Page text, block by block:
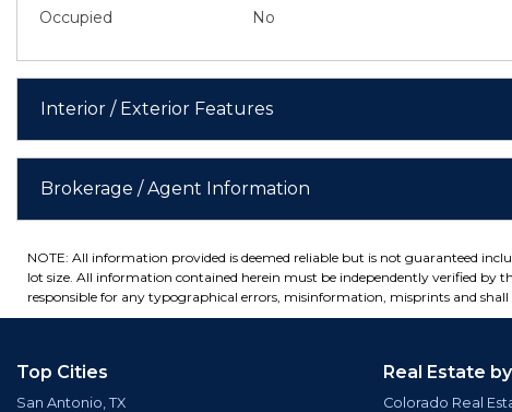
Occupied
No
Interior / Exterior Features
Brokerage / Agent Information
NOTE: All information provided is deemed reliable but is not guaranteed
lot size. All information contained herein must be independently verified by
responsible for any typographical errors, misinformation, misprints and shall
Top Cities
San Antonio, TX
Real Estate
Colorado Real